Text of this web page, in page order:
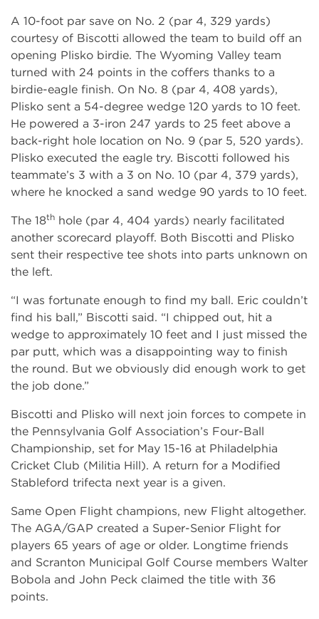
A 10-foot par save on No. 2 (par 4, 329 yards)
courtesy of Biscotti allowed the team to build off an
opening Plisko birdie. The Wyoming Valley team
turned with 24 points in the coffers thanks to a
birdie-eagle finish. On No. 8 (par 4, 408 yards),
Plisko sent a 54-degree wedge 120 yards to 10 feet.
He powered a 3-iron 247 yards to 25 feet above a
back-right hole location on No. 9 (par 5, 520 yards).
Plisko executed the eagle try. Biscotti followed his
teammate’s 3 with a 3 on No. 10 (par 4, 379 yards),
where he knocked a sand wedge 90 yards to 10 feet.
The 18th hole (par 4, 404 yards) nearly facilitated
another scorecard playoff. Both Biscotti and Plisko
sent their respective tee shots into parts unknown on
the left.
“I was fortunate enough to find my ball. Eric couldn’t
find his ball,” Biscotti said. “I chipped out, hit a
wedge to approximately 10 feet and I just missed the
par putt, which was a disappointing way to finish
the round. But we obviously did enough work to get
the job done.”
Biscotti and Plisko will next join forces to compete in
the Pennsylvania Golf Association’s Four-Ball
Championship, set for May 15-16 at Philadelphia
Cricket Club (Militia Hill). A return for a Modified
Stableford trifecta next year is a given.
Same Open Flight champions, new Flight altogether.
The AGA/GAP created a Super-Senior Flight for
players 65 years of age or older. Longtime friends
and Scranton Municipal Golf Course members Walter
Bobola and John Peck claimed the title with 36
points.